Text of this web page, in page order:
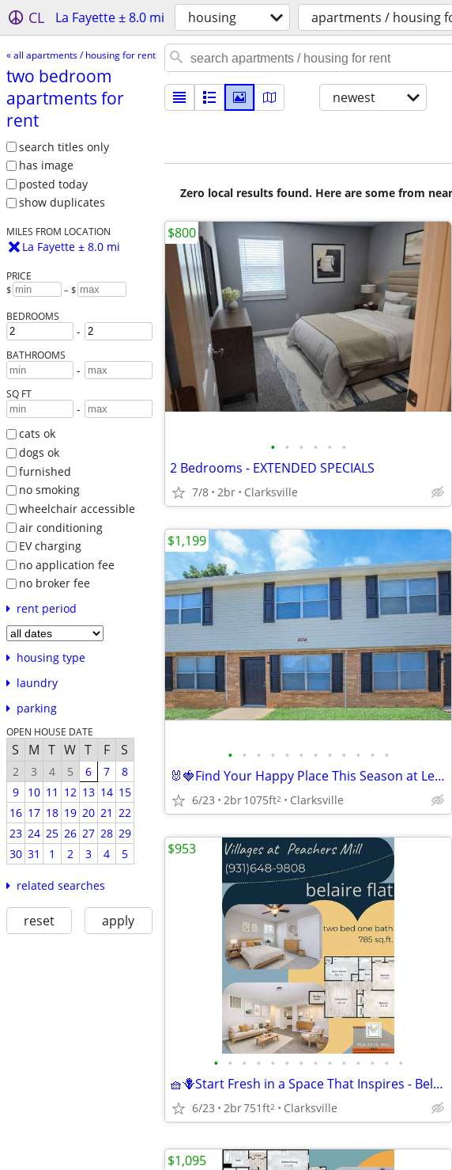
CL La Fayette ± 8.0 mi housing apartments / housing
« all apartments / housing for rent
two bedroom
apartments for
rent
search titles only
has image
posted today
show duplicates
MILES FROM LOCATION
La Fayette ± 8.0 mi
PRICE
$ – $
BEDROOMS
-
BATHROOMS
-
SQ FT
-
cats ok
dogs ok
furnished
no smoking
wheelchair accessible
air conditioning
EV charging
no application fee
no broker fee
rent period
housing type
laundry
parking
OPEN HOUSE DATE
S M T W T F S
2 3 4 5 6 7
8
9
10 11 12 13 14 15
16 17 18 19 20 21 22
23 24 25 26 27 28 29
30 31 1 2 3 4 5
related searches
reset apply
newest
Zero local results found. Here are some from
• • • • • •
2 Bedrooms - EXTENDED SPECIALS
7/8 2br Clarksville
$800
• • • • • • • • • • • •
🐰🍓Find Your Happy Place This Season at Lexington Village
6/23 2br1075ft2 Clarksville
$1,199
• • • • • • • • • • • • • •
🧺🪻Start Fresh in a Space That Inspires - Belaire Floorplan
6/23 2br751ft2 Clarksville
$953
$1,095